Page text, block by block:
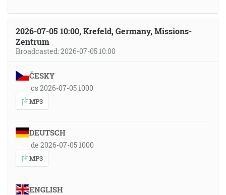
2026-07-05 10:00, Krefeld, Germany, Missions-
Zentrum
Broadcasted: 2026-07-05 10:00
ČESKY
cs 2026-07-05 1000
MP3
DEUTSCH
de 2026-07-05 1000
MP3
ENGLISH